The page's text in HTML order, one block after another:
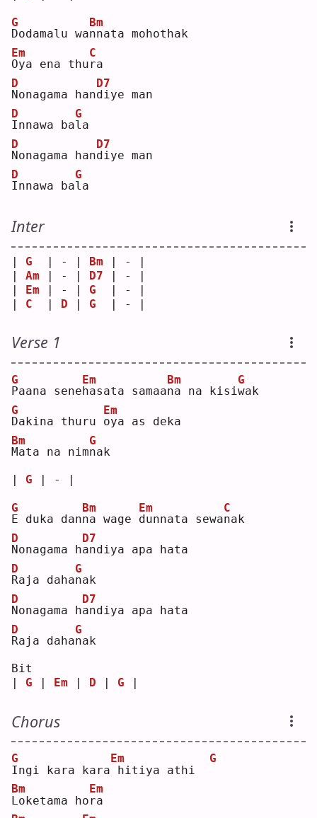
D
G
odamalu wan
Bm
nata mohothak
O
Em
ya ena thur
C
a
N
D
onagama hand
D7
iye man
I
D
nnawa bal
G
a
N
D
onagama hand
D7
iye man
I
D
nnawa bal
G
a
Inter
| G
  | - |
Bm | - |
| Am | - | D7 | - |
| Em | - | G
  | - |
| C
  |
D | G
  | - |
Verse 1
P
G
aana seneh
Em
asata samaan
Bm
a na kisiw
G
ak
D
G
akina thuru o
Em
ya as deka
M
Bm
ata na nimn
G
ak
| G | - |
E
G
duka dann
Bm
a wage d
Em
unnata sewan
C
ak
N
D
onagama ha
D7
ndiya apa hata
R
D
aja dahan
G
ak
N
D
onagama ha
D7
ndiya apa hata
R
D
aja dahan
G
ak
Bit
| G | Em | D | G |
Chorus
I
G
ngi kara kara
Em
hitiya athi
G
L
Bm
oketama hor
Em
a